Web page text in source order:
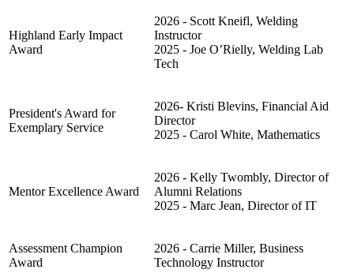
Highland Early Impact
Award
2026 - Scott Kneifl, Welding
Instructor
2025 - Joe O’Rielly, Welding Lab
Tech
President's Award for
Exemplary Service
2026- Kristi Blevins, Financial Aid
Director
2025 - Carol White, Mathematics
Mentor Excellence Award
2026 - Kelly Twombly, Director of
Alumni Relations
2025 - Marc Jean, Director of IT
Assessment Champion
Award
2026 - Carrie Miller, Business
Technology Instructor